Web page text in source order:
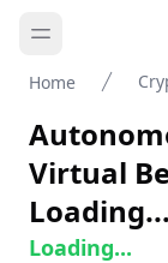
Home
Virtual
Loading...
Loading...